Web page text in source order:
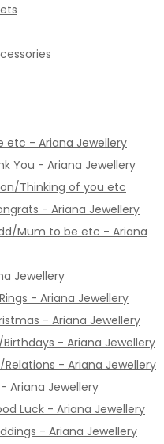
etc - Ariana Jewellery
You - Ariana Jewellery
Thinking of you etc
- Ariana Jewellery
Mum to be etc - Ariana
Jewellery
- Ariana Jewellery
- Ariana Jewellery
- Ariana Jewellery
- Ariana Jewellery
Ariana Jewellery
Luck - Ariana Jewellery
- Ariana Jewellery